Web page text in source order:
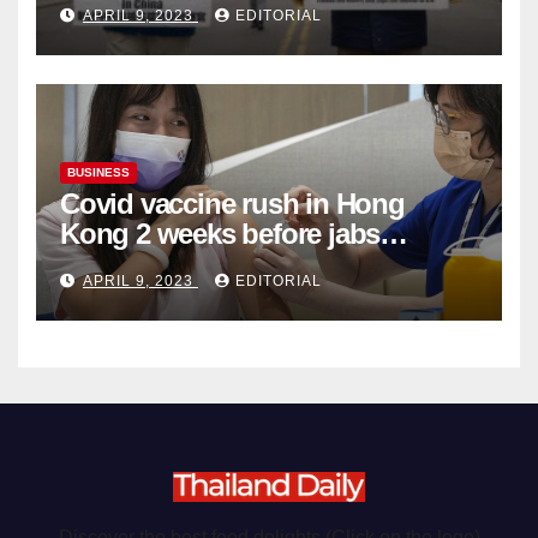
Organ Harvesting
APRIL 9, 2023 EDITORIAL
BUSINESS
Covid vaccine rush in Hong
Kong 2 weeks before jabs
become chargeable
APRIL 9, 2023 EDITORIAL